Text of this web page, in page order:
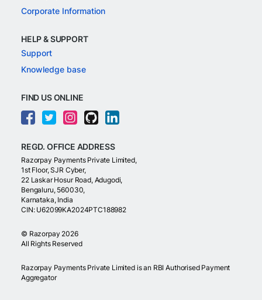
Corporate Information
HELP & SUPPORT
Support
Knowledge base
FIND US ONLINE
REGD. OFFICE ADDRESS
Razorpay Payments Private Limited,
1st Floor, SJR Cyber,
22 Laskar Hosur Road, Adugodi,
Bengaluru, 560030,
Karnataka, India
CIN: U62099KA2024PTC188982
© Razorpay 2026
All Rights Reserved
Razorpay Payments Private Limited is an RBI Authorised Payment
Aggregator